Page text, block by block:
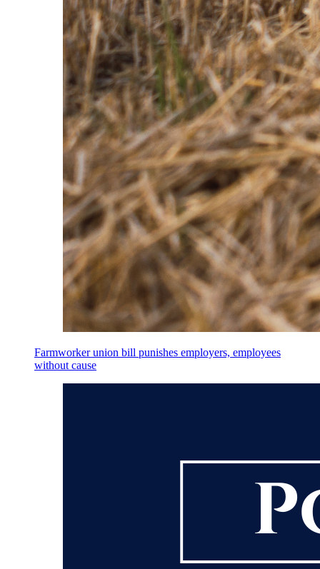
Farmworker union bill punishes employers, employees
without cause